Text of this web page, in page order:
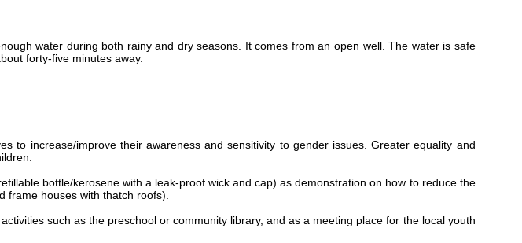
water during both rainy and dry seasons. It comes from an open well. The water is safe
forty-five minutes away.
to increase/improve their awareness and sensitivity to gender issues. Greater equality and
bottle/kerosene with a leak-proof wick and cap) as demonstration on how to reduce the
frame houses with thatch roofs).
such as the preschool or community library, and as a meeting place for the local youth